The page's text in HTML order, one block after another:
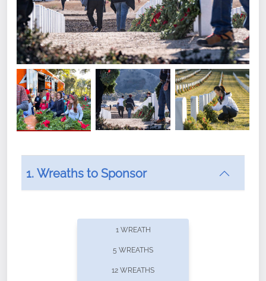
offers recurring sponsorships? You can choose how
1. Wreaths to Sponsor
1 WREATH
5 WREATHS
12 WREATHS